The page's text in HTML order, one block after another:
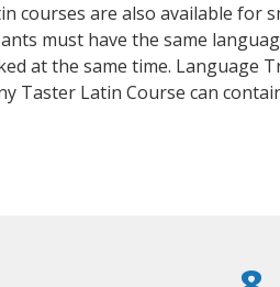
courses are also available for
must have the same
at the same time. Language
Taster Latin Course can